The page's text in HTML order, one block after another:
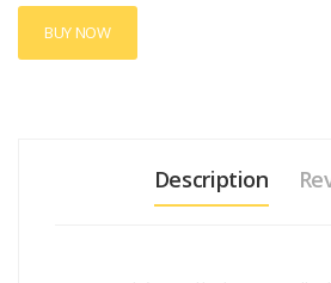
BUY NOW
Description